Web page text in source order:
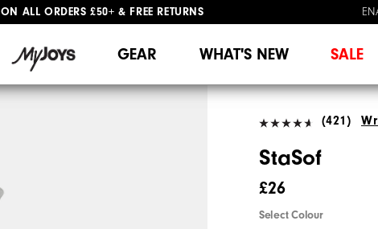
ON ALL ORDERS £50+ & FREE RETURNS
GEAR WHAT'S NEW SALE
(421)
StaSof
£26
Select Colour